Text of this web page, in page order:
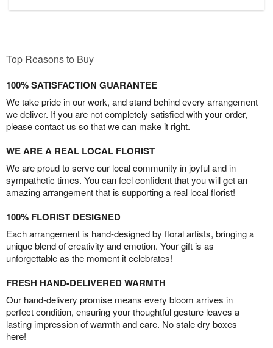
Top Reasons to Buy
100% SATISFACTION GUARANTEE
We take pride in our work, and stand behind every arrangement
we deliver. If you are not completely satisfied with your order,
please contact us so that we can make it right.
WE ARE A REAL LOCAL FLORIST
We are proud to serve our local community in joyful and in
sympathetic times. You can feel confident that you will get an
amazing arrangement that is supporting a real local florist!
100% FLORIST DESIGNED
Each arrangement is hand-designed by floral artists, bringing a
unique blend of creativity and emotion. Your gift is as
unforgettable as the moment it celebrates!
FRESH HAND-DELIVERED WARMTH
Our hand-delivery promise means every bloom arrives in
perfect condition, ensuring your thoughtful gesture leaves a
lasting impression of warmth and care. No stale dry boxes
here!